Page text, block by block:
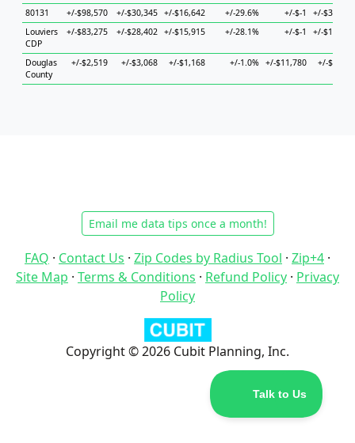
80131
+/-$98,570 +/-$30,345 +/-$16,642 +/-29.6% +/-$-1
+/-$37,125
Louviers
CDP
+/-$83,275 +/-$28,402 +/-$15,915 +/-28.1% +/-$-1 +/-$18,132
Douglas
County
+/-$2,519 +/-$3,068 +/-$1,168 +/-1.0% +/-$11,780 +/-$4,353
Email me data tips once a month!
FAQ · Contact Us · Zip Codes by Radius Tool · Zip+4 ·
Site Map · Terms & Conditions · Refund Policy · Privacy
Policy
Copyright © 2026 Cubit Planning, Inc.